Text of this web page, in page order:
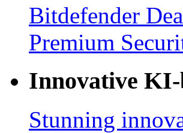
Bitdefender
Premium
Innovative KI-
Stunning